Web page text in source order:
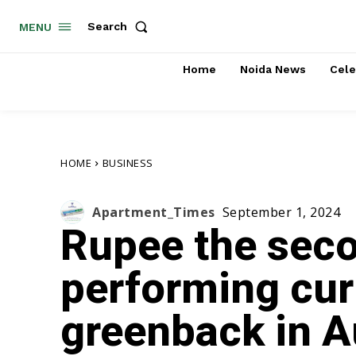
MENU Search
Home Noida News
HOME BUSINESS
Apartment_Times September 1, 2024
Rupee the
performing
greenback in